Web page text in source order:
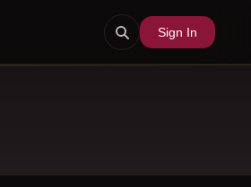
Sign In